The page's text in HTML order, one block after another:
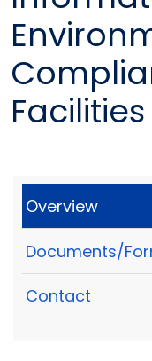
Facilities
Overview
Documents/
Contact